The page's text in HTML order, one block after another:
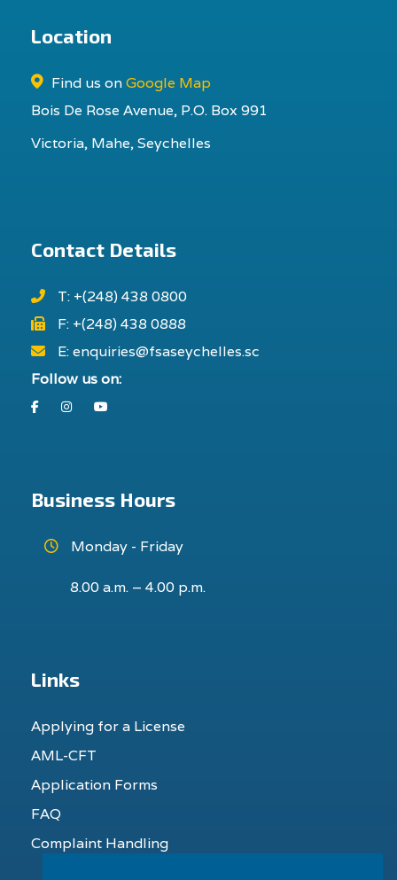
Location
Find us onGoogle Map
Bois De Rose Avenue, P.O. Box 991
Victoria, Mahe, Seychelles
Contact Details
T: +(248) 438 0800
F: +(248) 438 0888
E: enquiries@fsaseychelles.sc
Follow us on:
FacebookInstagram
Business Hours
Monday - Friday
8.00 a.m. – 4.00 p.m.
Links
Applying for a License
AML-CFT
Application Forms
FAQ
Complaint Handling